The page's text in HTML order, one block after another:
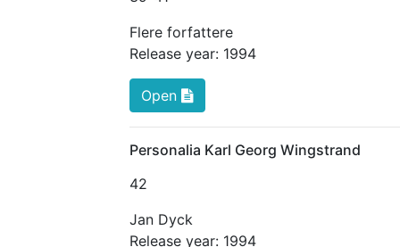
Flere forfattere
Release year: 1994
Open
Personalia Karl Georg Wingstrand
42
Jan Dyck
Release year: 1994